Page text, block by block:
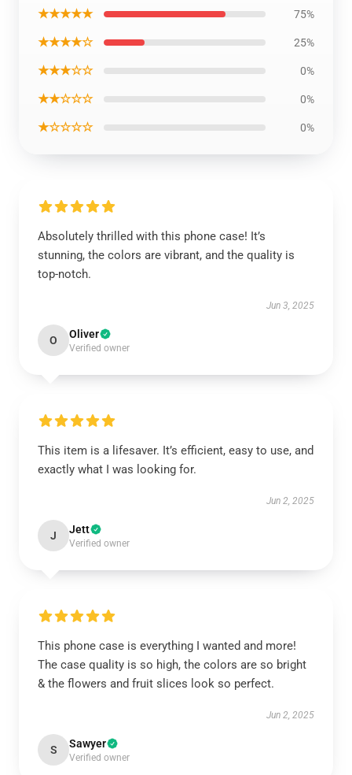
★★★★★ 75%
★★★★☆ 25%
★★★☆☆ 0%
★★☆☆☆ 0%
★☆☆☆☆ 0%
Absolutely thrilled with this phone case! It’s
stunning, the colors are vibrant, and the quality is
top-notch.
Jun 3, 2025
O Oliver
Verified owner
This item is a lifesaver. It’s efficient, easy to use, and
exactly what I was looking for.
Jun 2, 2025
J Jett
Verified owner
This phone case is everything I wanted and more!
The case quality is so high, the colors are so bright
& the flowers and fruit slices look so perfect.
Jun 2, 2025
S Sawyer
Verified owner